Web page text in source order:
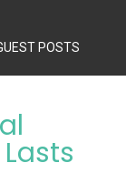
POSTS